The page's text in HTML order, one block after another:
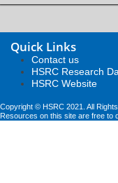
Quick Links
Contact us
HSRC Research
HSRC Website
Copyright © HSRC 2021. All
Resources on this site are free to